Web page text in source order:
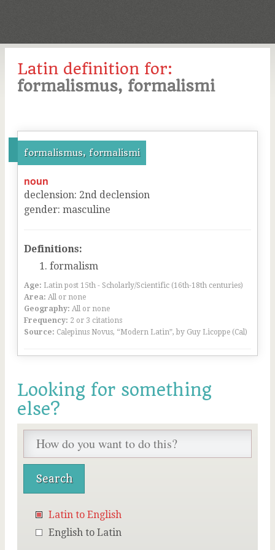
Latin definition for:
formalismus, formalismi
formalismus, formalismi
noun
declension: 2nd declension
gender: masculine
Definitions:
formalism
Age: Latin post 15th - Scholarly/Scientific (16th-18th centuries)
Area: All or none
Geography: All or none
Frequency: 2 or 3 citations
Source: Calepinus Novus, “Modern Latin”, by Guy Licoppe (Cal)
Looking for something
else?
Latin to English
English to Latin